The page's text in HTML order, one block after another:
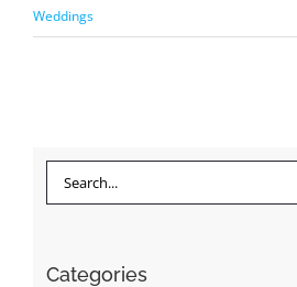
Weddings
Search
Categories